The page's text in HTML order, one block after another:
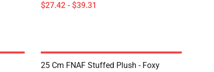
$27.42 - $39.31
25 Cm FNAF Stuffed Plush - Foxy